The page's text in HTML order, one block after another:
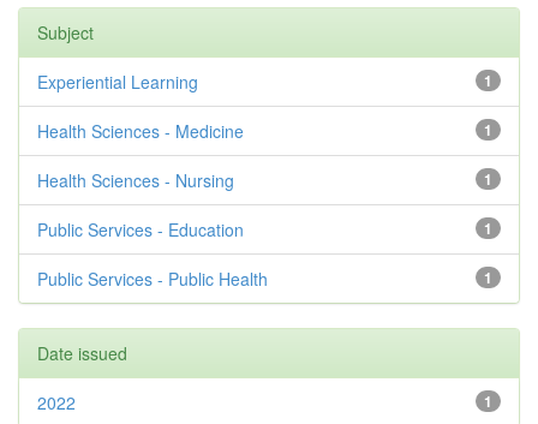
Subject
1
Experiential Learning
1
Health Sciences - Medicine
1
Health Sciences - Nursing
1
Public Services - Education
1
Public Services - Public Health
Date issued
1
2022